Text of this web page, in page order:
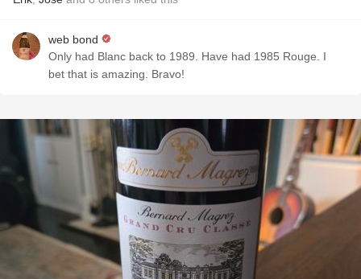
web bond
Only had Blanc back to 1989. Have had 1985 Rouge. I
bet that is amazing. Bravo!